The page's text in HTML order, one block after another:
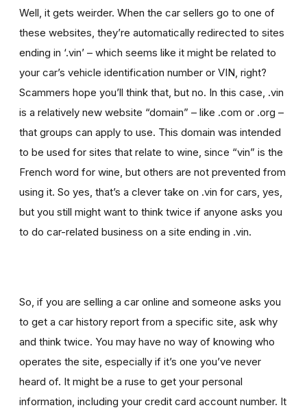
Well, it gets weirder. When the car sellers go to one of
these websites, they’re automatically redirected to sites
ending in ‘.vin’ – which seems like it might be related to
your car’s vehicle identification number or VIN, right?
Scammers hope you’ll think that, but no. In this case, .vin
is a relatively new website “domain” – like .com or .org –
that groups can apply to use. This domain was intended
to be used for sites that relate to wine, since “vin” is the
French word for wine, but others are not prevented from
using it. So yes, that’s a clever take on .vin for cars, yes,
but you still might want to think twice if anyone asks you
to do car-related business on a site ending in .vin.
So, if you are selling a car online and someone asks you
to get a car history report from a specific site, ask why
and think twice. You may have no way of knowing who
operates the site, especially if it’s one you’ve never
heard of. It might be a ruse to get your personal
information, including your credit card account number. It